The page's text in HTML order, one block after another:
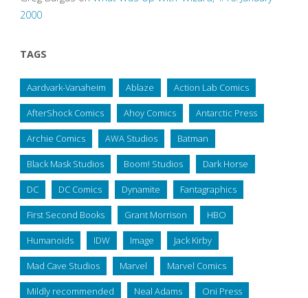
2000
TAGS
Aardvark-Vanaheim Ablaze Action Lab Comics
AfterShock Comics Ahoy Comics Antarctic Press
Archie Comics AWA Studios Batman
Black Mask Studios Boom! Studios Dark Horse
DC DC Comics Dynamite Fantagraphics
First Second Books Grant Morrison HBO
Humanoids IDW Image Jack Kirby
Mad Cave Studios Marvel Marvel Comics
Mildly recommended Neal Adams Oni Press